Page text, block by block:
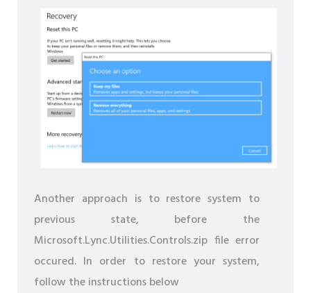
Another approach is to restore system to
previous state, before the
Microsoft.Lync.Utilities.Controls.zip file error
occured. In order to restore your system,
follow the instructions below